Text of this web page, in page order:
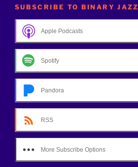
SUBSCRIBE TO BINARY JAZZ
Apple Podcasts
Spotify
Pandora
RSS
More Subscribe Options